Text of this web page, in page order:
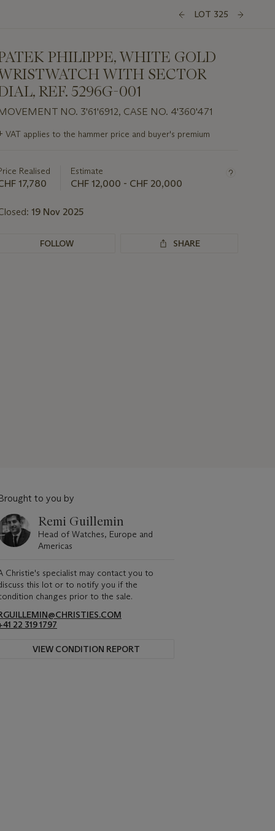
LOT 325
PHILIPPE, WHITE GOLD
WITH SECTOR
REF. 5296G-001
NO. 3'61'6912, CASE NO. 4'360'471
VAT applies to the hammer price and buyer's premium
Realised
17,780
Estimate
CHF 12,000 - CHF 20,000
19 Nov 2025
FOLLOW SHARE
to you by
Remi Guillemin
Head of Watches, Europe and
Americas
Christie's specialist may contact you to
this lot or to notify you if the
changes prior to the sale.
22 319 1797
VIEW CONDITION REPORT